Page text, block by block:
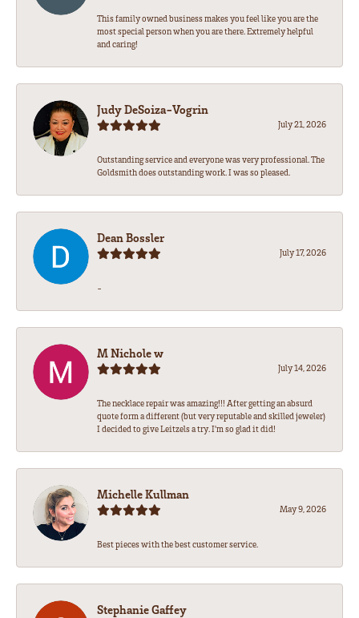
This family owned business makes you feel like you are the
most special person when you are there. Extremely helpful
and caring!
Judy DeSoiza-Vogrin
July 21, 2026
Outstanding service and everyone was very professional. The
Goldsmith does outstanding work. I was so pleased.
Dean Bossler
July 17, 2026
-
M Nichole w
July 14, 2026
The necklace repair was amazing!!! After getting an absurd
quote form a different (but very reputable and skilled jeweler)
I decided to give Leitzels a try. I'm so glad it did!
Michelle Kullman
May 9, 2026
Best pieces with the best customer service.
Stephanie Gaffey